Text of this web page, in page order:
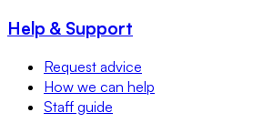
Help & Support
Request advice
How we can help
Staff guide